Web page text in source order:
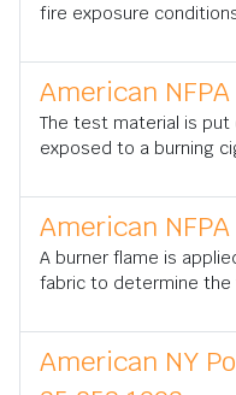
fire exposure
American NFPA
The test material is put
exposed to a burning
American NFPA
A burner flame is
fabric to determine the
American NY